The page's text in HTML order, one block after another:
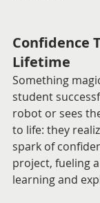
Confidence
Lifetime
Something
student
robot or sees
to life: they
spark of
project, fueling
learning and